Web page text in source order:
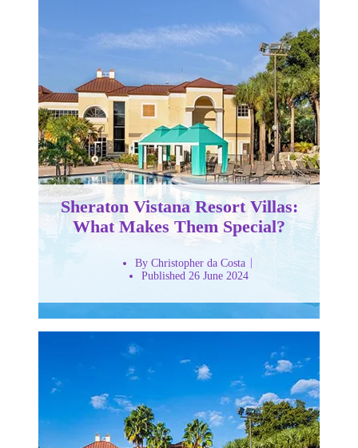
Sheraton Vistana Resort Villas:
What Makes Them Special?
By Christopher da Costa
Published 26 June 2024